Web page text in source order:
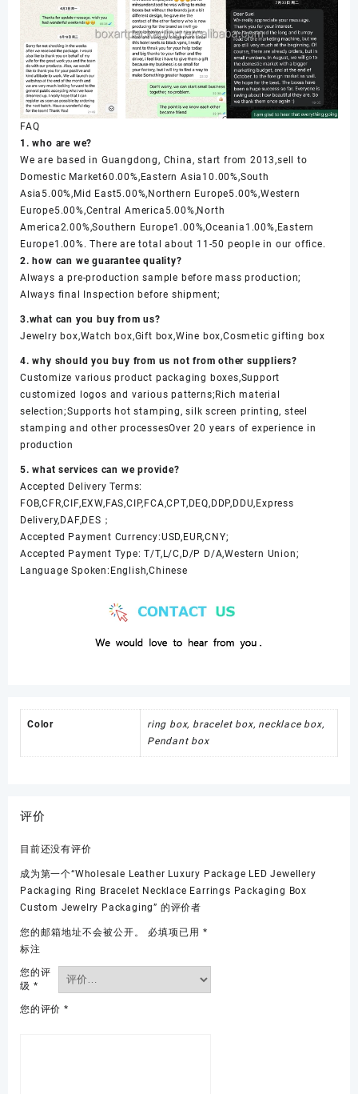
FAQ
1. who are we?
We are based in Guangdong, China, start from 2013,sell to
Domestic Market60.00%,Eastern Asia10.00%,South
Asia5.00%,Mid East5.00%,Northern Europe5.00%,Western
Europe5.00%,Central America5.00%,North
America2.00%,Southern Europe1.00%,Oceania1.00%,Eastern
Europe1.00%. There are total about 11-50 people in our office.
2. how can we guarantee quality?
Always a pre-production sample before mass production;
Always final Inspection before shipment;
3.what can you buy from us?
Jewelry box,Watch box,Gift box,Wine box,Cosmetic gifting box
4. why should you buy from us not from other suppliers?
Customize various product packaging boxes,Support
customized logos and various patterns;Rich material
selection;Supports hot stamping, silk screen printing, steel
stamping and other processesOver 20 years of experience in
production
5. what services can we provide?
Accepted Delivery Terms:
FOB,CFR,CIF,EXW,FAS,CIP,FCA,CPT,DEQ,DDP,DDU,Express
Delivery,DAF,DES；
Accepted Payment Currency:USD,EUR,CNY;
Accepted Payment Type: T/T,L/C,D/P D/A,Western Union;
Language Spoken:English,Chinese
Color
ring box, bracelet box, necklace box,
Pendant box
评价
目前还没有评价
成为第一个“Wholesale Leather Luxury Package LED Jewellery
Packaging Ring Bracelet Necklace Earrings Packaging Box
Custom Jewelry Packaging” 的评价者
您的邮箱地址不会被公开。 必填项已用 *
标注
您的评
级 *
您的评价 *